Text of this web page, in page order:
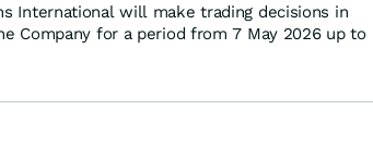
International will make trading decisions in
Company for a period from 7 May 2026 up to